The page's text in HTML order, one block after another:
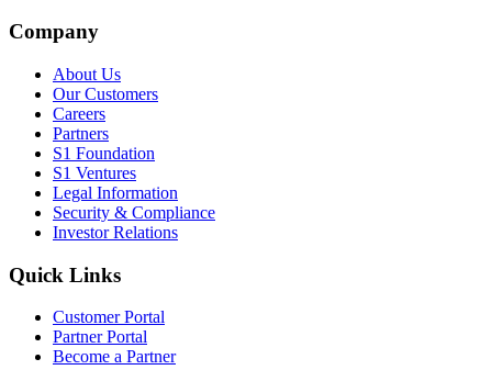
Company
About Us
Our Customers
Careers
Partners
S1 Foundation
S1 Ventures
Legal Information
Security & Compliance
Investor Relations
Quick Links
Customer Portal
Partner Portal
Become a Partner